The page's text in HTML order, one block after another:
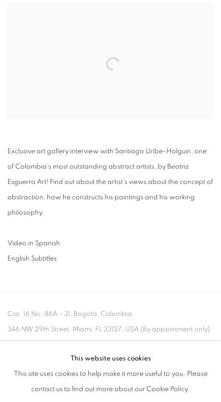
Exclusive art gallery interview with Santiago Uribe-Holguin, one
of Colombia's most outstanding abstract artists, by Beatriz
Esguerra Art! Find out about the artist's views about the concept of
abstraction, how he constructs his paintings and his working
philosophy.
Video in Spanish
English Subtitles
Cra. 16 No. 86A - 31, Bogotá, Colombia
346 NW 29th Street, Miami, FL 33127, USA (By appointment only)
be@beatrizesguerra-art.comThis website uses cookies
This site uses cookies to help make it more useful to you. Please
contact us to find out more about our Cookie Policy.